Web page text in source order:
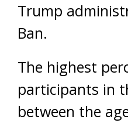
Trump
Ban.
The highest
participants in
between the